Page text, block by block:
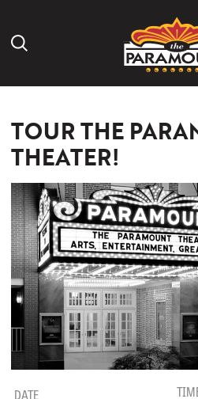
Search Icon
TOUR THE
THEATER!
DATE